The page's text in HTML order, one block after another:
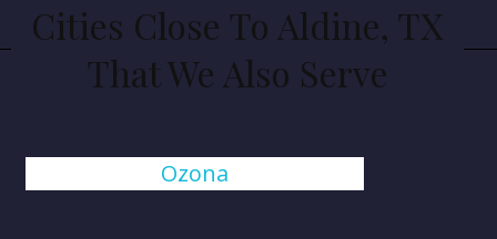
Cities Close To Aldine, TX
That We Also Serve
Ozona